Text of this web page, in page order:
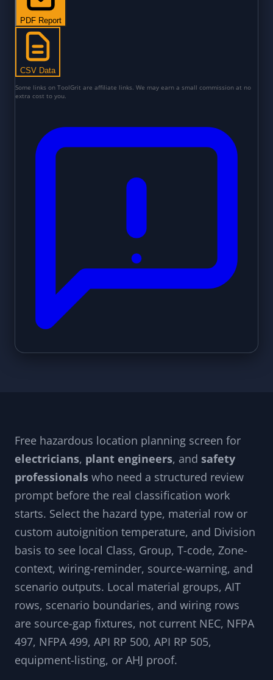
Free hazardous location planning screen for
electricians, plant engineers, and safety
professionals who need a structured review
prompt before the real classification work
starts. Select the hazard type, material row or
custom autoignition temperature, and Division
basis to see local Class, Group, T-code, Zone-
context, wiring-reminder, source-warning, and
scenario outputs. Local material groups, AIT
rows, scenario boundaries, and wiring rows
are source-gap fixtures, not current NEC, NFPA
497, NFPA 499, API RP 500, API RP 505,
equipment-listing, or AHJ proof.